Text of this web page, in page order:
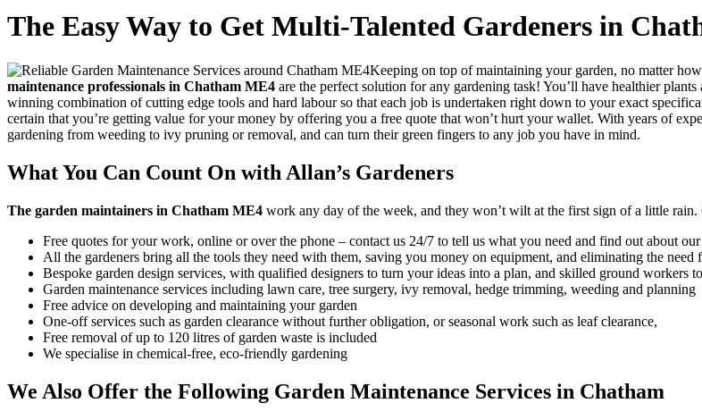
The Easy Way to Get Multi-Talented Gardeners in
Keeping on top of maintaining your garden, no matter
maintenance professionals in Chatham ME4 are the perfect solution for any gardening task! You’ll have healthier
winning combination of cutting edge tools and hard labour so that each job is undertaken right down to your exact
certain that you’re getting value for your money by offering you a free quote that won’t hurt your wallet. With years of
gardening from weeding to ivy pruning or removal, and can turn their green fingers to any job you have in mind.
What You Can Count On with Allan’s Gardeners
The garden maintainers in Chatham ME4 work any day of the week, and they won’t wilt at the first sign of a little rain.
Free quotes for your work, online or over the phone – contact us 24/7 to tell us what you need and find out about our
All the gardeners bring all the tools they need with them, saving you money on equipment, and eliminating the need
Bespoke garden design services, with qualified designers to turn your ideas into a plan, and skilled ground workers
Garden maintenance services including lawn care, tree surgery, ivy removal, hedge trimming, weeding and planning
Free advice on developing and maintaining your garden
One-off services such as garden clearance without further obligation, or seasonal work such as leaf clearance,
Free removal of up to 120 litres of garden waste is included
We specialise in chemical-free, eco-friendly gardening
We Also Offer the Following Garden Maintenance Services in Chatham